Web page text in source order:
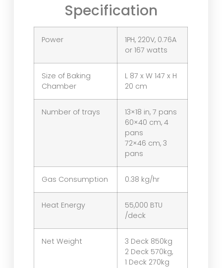
Specification
Power
1PH, 220V, 0.76A
or 167 watts
Size of Baking
Chamber
L 87 x W 147 x H
20 cm
Number of trays
13×18 in, 7 pans
60×40 cm, 4
pans
72×46 cm, 3
pans
Gas Consumption 0.38 kg/hr
Heat Energy
55,000 BTU
/deck
Net Weight
3 Deck 850kg
2 Deck 570kg,
1 Deck 270kg